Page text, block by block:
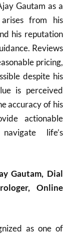
Gautam as a
arises from his
his reputation
Reviews
pricing,
despite his
is perceived
accuracy of his
actionable
life’s
Gautam, Dial
Online
as one of